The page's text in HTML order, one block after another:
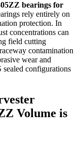
bearings for
rely entirely on
protection. In
concentrations can
field cutting
contamination
wear and
configurations
Volume is